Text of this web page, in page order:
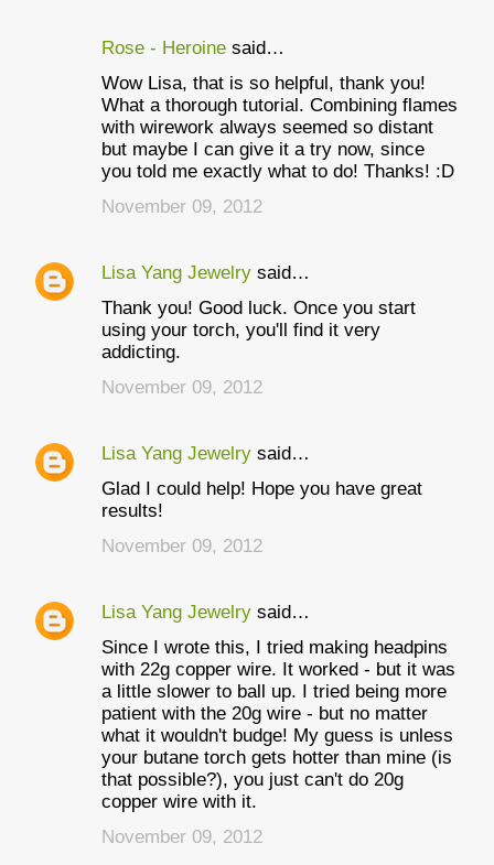
Rose - Heroine said…
Wow Lisa, that is so helpful, thank you!
What a thorough tutorial. Combining flames
with wirework always seemed so distant
but maybe I can give it a try now, since
you told me exactly what to do! Thanks! :D
November 09, 2012
Lisa Yang Jewelry said…
Thank you! Good luck. Once you start
using your torch, you'll find it very
addicting.
November 09, 2012
Lisa Yang Jewelry said…
Glad I could help! Hope you have great
results!
November 09, 2012
Lisa Yang Jewelry said…
Since I wrote this, I tried making headpins
with 22g copper wire. It worked - but it was
a little slower to ball up. I tried being more
patient with the 20g wire - but no matter
what it wouldn't budge! My guess is unless
your butane torch gets hotter than mine (is
that possible?), you just can't do 20g
copper wire with it.
November 09, 2012